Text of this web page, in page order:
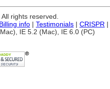
rights reserved.
info | Testimonials | CRISPR |
IE 5.2 (Mac), IE 6.0 (PC)